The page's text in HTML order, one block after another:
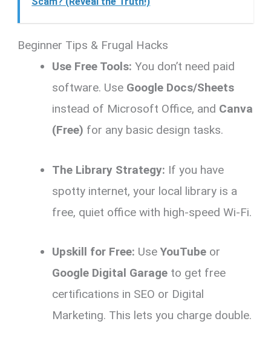
Beginner Tips & Frugal Hacks
Use Free Tools: You don’t need paid
software. Use Google Docs/Sheets
instead of Microsoft Office, and Canva
(Free) for any basic design tasks.
The Library Strategy: If you have
spotty internet, your local library is a
free, quiet office with high-speed Wi-Fi.
Upskill for Free: UseYouTube or
Google Digital Garage to get free
certifications in SEO or Digital
Marketing. This lets you charge double.